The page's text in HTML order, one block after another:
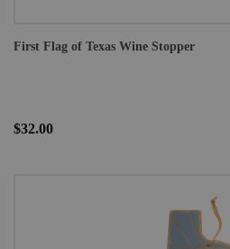
First Flag of Texas Wine Stopper
$32.00